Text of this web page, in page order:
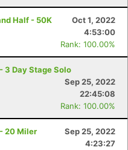
Half - 50K
Oct 1, 2022
4:53:00
Rank: 100.00%
3 Day Stage Solo
Sep 25, 2022
22:45:08
Rank: 100.00%
20 Miler
Sep 25, 2022
4:23:27